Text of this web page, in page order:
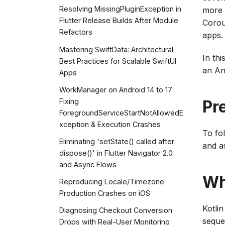
Resolving MissingPluginException in
Flutter Release Builds After Module
Refactors
Mastering SwiftData: Architectural
Best Practices for Scalable SwiftUI
Apps
WorkManager on Android 14 to 17:
Fixing
ForegroundServiceStartNotAllowedE
xception & Execution Crashes
Eliminating 'setState() called after
dispose()' in Flutter Navigator 2.0
and Async Flows
Reproducing Locale/Timezone
Production Crashes on iOS
Diagnosing Checkout Conversion
Drops with Real-User Monitoring
more
apps.
In
an
To
and